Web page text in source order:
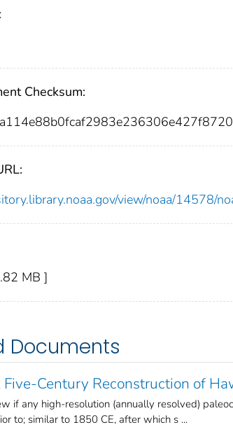
Checksum:
view/noaa/14578/
MB ]
Documents
Five-Century Reconstruction of
if any high-resolution (annually resolved)
to; similar to 1850 CE, after which s ...